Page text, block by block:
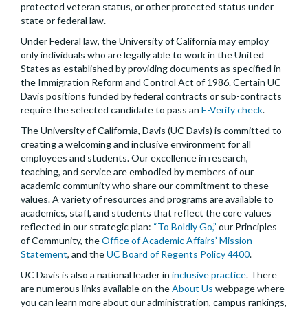
protected veteran status, or other protected status under
state or federal law.
Under Federal law, the University of California may employ
only individuals who are legally able to work in the United
States as established by providing documents as specified in
the Immigration Reform and Control Act of 1986. Certain UC
Davis positions funded by federal contracts or sub-contracts
require the selected candidate to pass an E-Verify check.
The University of California, Davis (UC Davis) is committed to
creating a welcoming and inclusive environment for all
employees and students. Our excellence in research,
teaching, and service are embodied by members of our
academic community who share our commitment to these
values. A variety of resources and programs are available to
academics, staff, and students that reflect the core values
reflected in our strategic plan: “To Boldly Go,” our Principles
of Community, theOffice of Academic Affairs’ Mission
Statement, and theUC Board of Regents Policy 4400.
UC Davis is also a national leader in inclusive practice. There
are numerous links available on theAbout Us webpage where
you can learn more about our administration, campus rankings,